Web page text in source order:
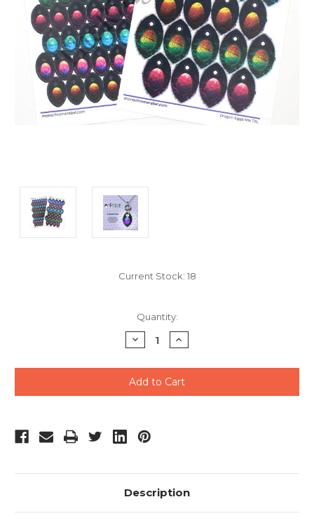
Current Stock: 18
Quantity:
Decrease
Quantity
undefined
Increase
Quantity
undefined
Description